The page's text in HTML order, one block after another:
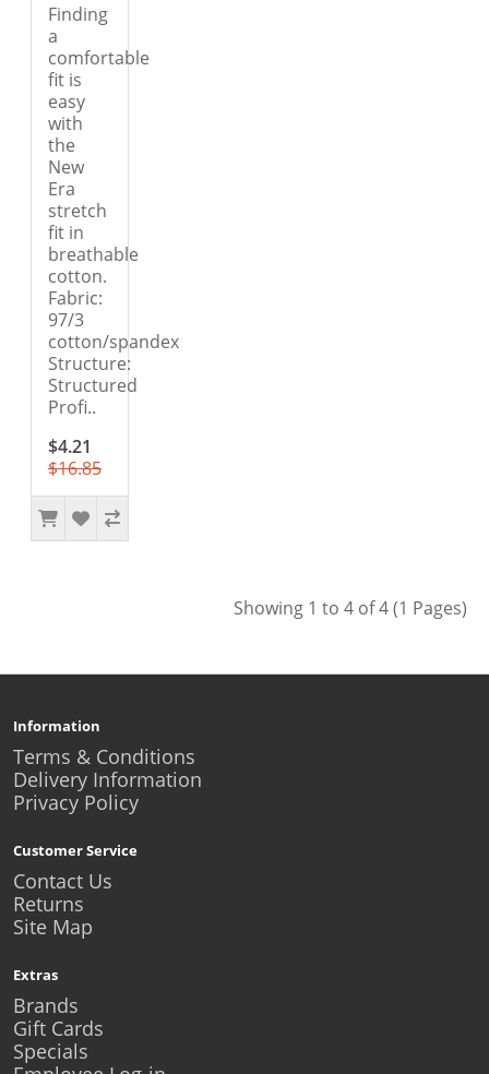
Finding
a
comfortable
fit is
easy
with
the
New
Era
stretch
fit in
breathable
cotton.
Fabric:
97/3
cotton/spandex
Structure:
Structured
Profi..
$4.21
$16.85
Showing 1 to 4 of 4 (1 Pages)
Information
Terms & Conditions
Delivery Information
Privacy Policy
Customer Service
Contact Us
Returns
Site Map
Extras
Brands
Gift Cards
Specials